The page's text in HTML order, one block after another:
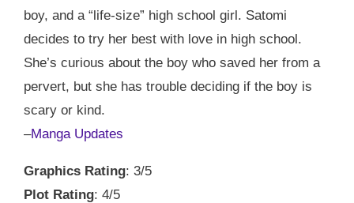
boy, and a “life-size” high school girl. Satomi
decides to try her best with love in high school.
She’s curious about the boy who saved her from a
pervert, but she has trouble deciding if the boy is
scary or kind.
–Manga Updates
Graphics Rating: 3/5
Plot Rating: 4/5